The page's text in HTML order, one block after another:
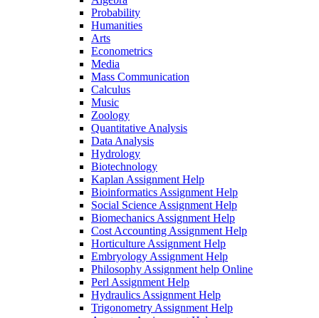
Probability
Humanities
Arts
Econometrics
Media
Mass Communication
Calculus
Music
Zoology
Quantitative Analysis
Data Analysis
Hydrology
Biotechnology
Kaplan Assignment Help
Bioinformatics Assignment Help
Social Science Assignment Help
Biomechanics Assignment Help
Cost Accounting Assignment Help
Horticulture Assignment Help
Embryology Assignment Help
Philosophy Assignment help Online
Perl Assignment Help
Hydraulics Assignment Help
Trigonometry Assignment Help